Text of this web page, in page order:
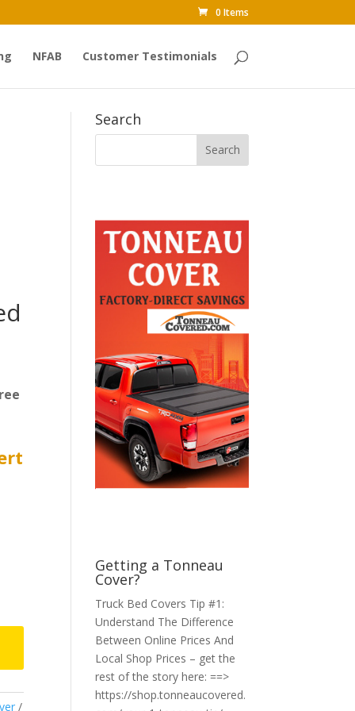
0 Items
NFAB Customer Testimonials
Search
Getting a Tonneau
Cover?
Truck Bed Covers Tip #1:
Understand The Difference
Between Online Prices And
Local Shop Prices – get the
rest of the story here: ==>
https://shop.tonneaucovered.